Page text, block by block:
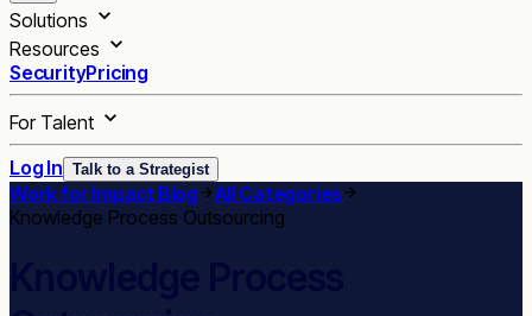
Solutions
Resources
SecurityPricing
For Talent
Log In Talk to a Strategist
Work for Impact Blog
All Categories
Knowledge Process Outsourcing